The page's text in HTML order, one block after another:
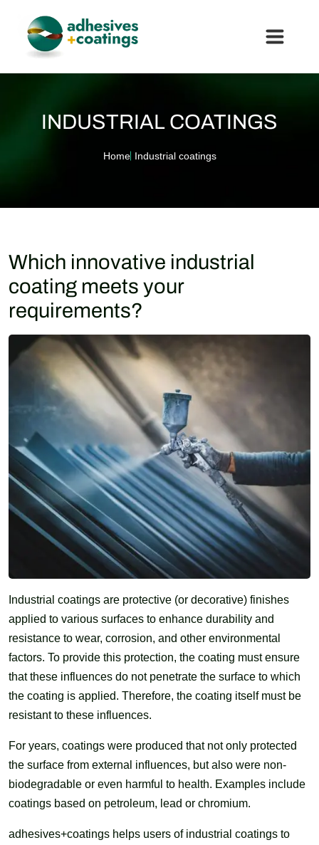
INDUSTRIAL COATINGS
Home Industrial coatings
Which innovative industrial
coating meets your
requirements?
Industrial coatings are protective (or decorative) finishes
applied to various surfaces to enhance durability and
resistance to wear, corrosion, and other environmental
factors. To provide this protection, the coating must ensure
that these influences do not penetrate the surface to which
the coating is applied. Therefore, the coating itself must be
resistant to these influences.
For years, coatings were produced that not only protected
the surface from external influences, but also were non-
biodegradable or even harmful to health. Examples include
coatings based on petroleum, lead or chromium.
adhesives+coatings helps users of industrial coatings to